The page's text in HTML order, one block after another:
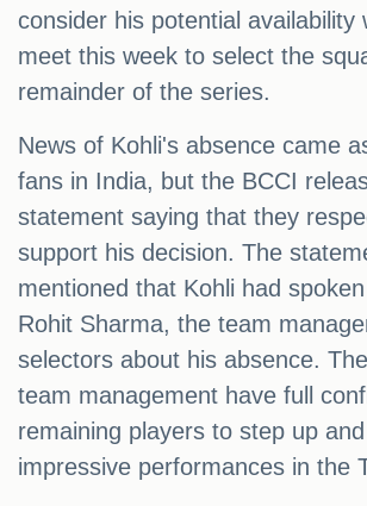
consider his potential availability
meet this week to select the
remainder of the series.
News of Kohli's absence came
fans in India, but the BCCI
statement saying that they
support his decision. The
mentioned that Kohli had
Rohit Sharma, the team
selectors about his absence.
team management have full
remaining players to step up
impressive performances in the